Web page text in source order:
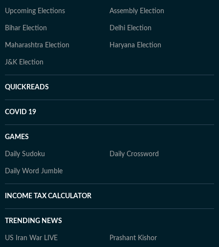
Upcoming Elections Assembly Election
Bihar Election Delhi Election
Maharashtra Election Haryana Election
J&K Election
QUICKREADS
COVID 19
GAMES
Daily Sudoku Daily Crossword
Daily Word Jumble
INCOME TAX CALCULATOR
TRENDING NEWS
US Iran War LIVE Prashant Kishor